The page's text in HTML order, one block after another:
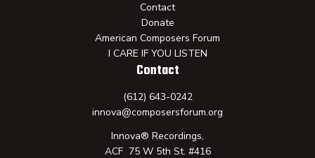
Contact
Donate
American Composers Forum
I CARE IF YOU LISTEN
Contact
(612) 643-0242
innova@composersforum.org
Innova® Recordings,
ACF 75 W 5th St. #416